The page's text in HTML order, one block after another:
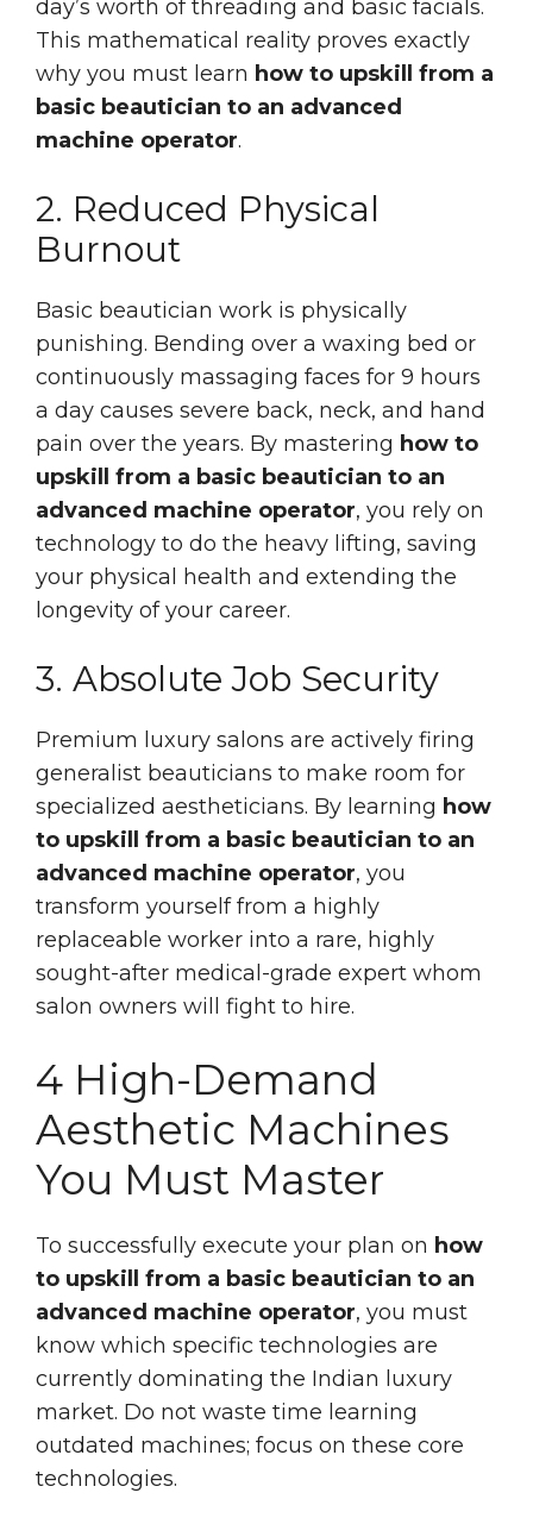
day’s worth of threading and basic facials.
This mathematical reality proves exactly
why you must learn how to upskill from a
basic beautician to an advanced
machine operator.
2. Reduced Physical
Burnout
Basic beautician work is physically
punishing. Bending over a waxing bed or
continuously massaging faces for 9 hours
a day causes severe back, neck, and hand
pain over the years. By mastering how to
upskill from a basic beautician to an
advanced machine operator, you rely on
technology to do the heavy lifting, saving
your physical health and extending the
longevity of your career.
3. Absolute Job Security
Premium luxury salons are actively firing
generalist beauticians to make room for
specialized aestheticians. By learning how
to upskill from a basic beautician to an
advanced machine operator, you
transform yourself from a highly
replaceable worker into a rare, highly
sought-after medical-grade expert whom
salon owners will fight to hire.
4 High-Demand
Aesthetic Machines
You Must Master
To successfully execute your plan on how
to upskill from a basic beautician to an
advanced machine operator, you must
know which specific technologies are
currently dominating the Indian luxury
market. Do not waste time learning
outdated machines; focus on these core
technologies.